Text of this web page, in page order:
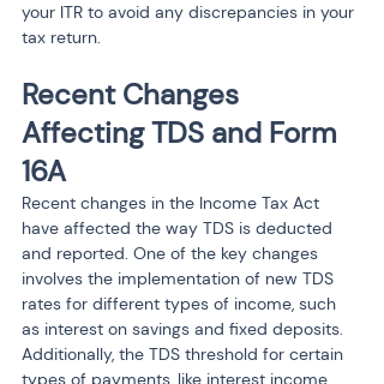
your ITR to avoid any discrepancies in your
tax return.
Recent Changes
Affecting TDS and Form
16A
Recent changes in the Income Tax Act
have affected the way TDS is deducted
and reported. One of the key changes
involves the implementation of new TDS
rates for different types of income, such
as interest on savings and fixed deposits.
Additionally, the TDS threshold for certain
types of payments, like interest income,